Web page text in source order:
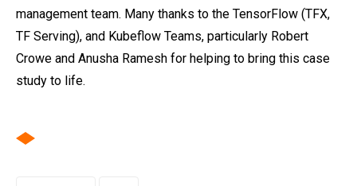
management team. Many thanks to the TensorFlow (TFX,
TF Serving), and Kubeflow Teams, particularly Robert
Crowe and Anusha Ramesh for helping to bring this case
study to life.